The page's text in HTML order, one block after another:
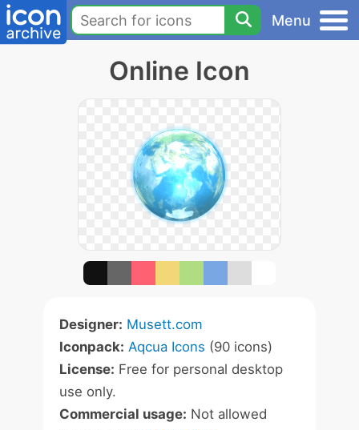
Menu
Online Icon
Designer: Musett.com
Iconpack: Aqcua Icons (90 icons)
License: Free for personal desktop
use only.
Commercial usage: Not allowed